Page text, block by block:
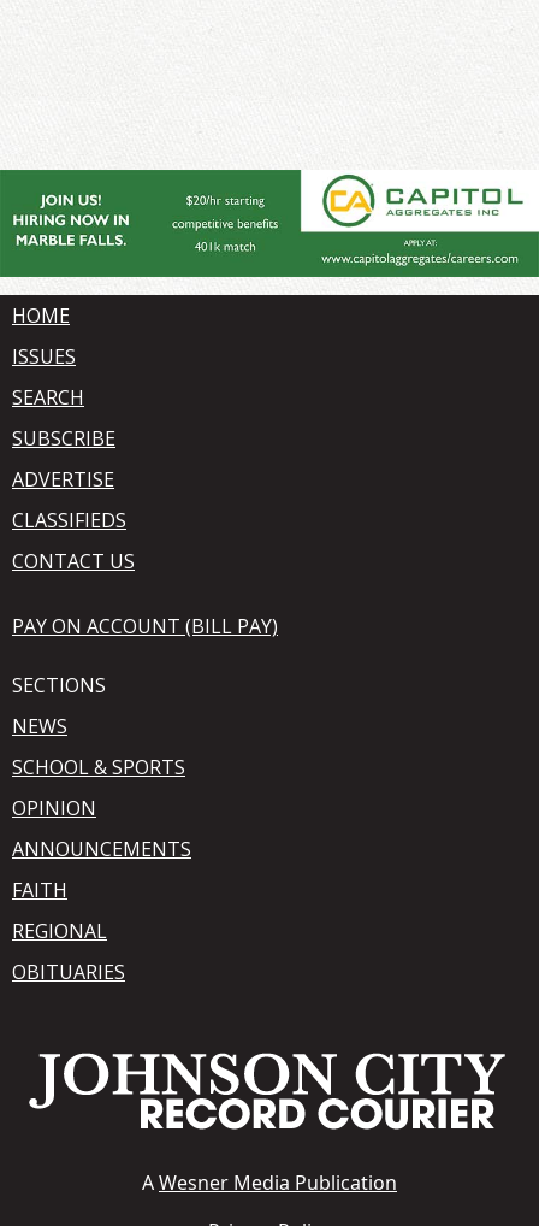
HOME
ISSUES
SEARCH
SUBSCRIBE
ADVERTISE
CLASSIFIEDS
CONTACT US
PAY ON ACCOUNT (BILL PAY)
SECTIONS
NEWS
SCHOOL & SPORTS
OPINION
ANNOUNCEMENTS
FAITH
REGIONAL
OBITUARIES
AWesner Media Publication